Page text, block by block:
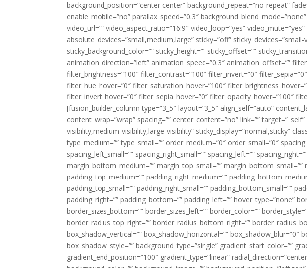
background_position=”center center” background_repeat=”no-repeat”
enable_mobile=”no” parallax_speed=”0.3″
video_url=”” video_aspect_ratio=”16:9″ video_loop=”yes”
absolute_devices=”small,medium,large” sticky=”off”
sticky_background_color=”” sticky_height=”” sticky_offset=””
animation_direction=”left” animation_speed=”0.3″ animation_offset=””
filter_brightness=”100″ filter_contrast=”100″ filter_invert=”0″
filter_hue_hover=”0″ filter_saturation_hover=”100″
filter_invert_hover=”0″ filter_sepia_hover=”0″ filter_opacity_hover=”100″
[fusion_builder_column type=”3_5″ layout=”3_5″ align_self=”auto”
content_wrap=”wrap” spacing=”” center_content=”no” link=””
visibility,medium-visibility,large-visibility” sticky_display=”normal,sticky”
type_medium=”” type_small=”” order_medium=”0″ order_small=”0″
spacing_left_small=”” spacing_right_small=”” spacing_left=””
margin_bottom_medium=”” margin_top_small=”” margin_bottom_small=””
padding_top_medium=”” padding_right_medium=””
padding_top_small=”” padding_right_small=”” padding_bottom_small=””
padding_right=”” padding_bottom=”” padding_left=”” hover_type=”none”
border_sizes_bottom=”” border_sizes_left=”” border_color=””
border_radius_top_right=”” border_radius_bottom_right=””
box_shadow_vertical=”” box_shadow_horizontal=”” box_shadow_blur=”0″
box_shadow_style=”” background_type=”single” gradient_start_color=””
gradient_end_position=”100″ gradient_type=”linear”